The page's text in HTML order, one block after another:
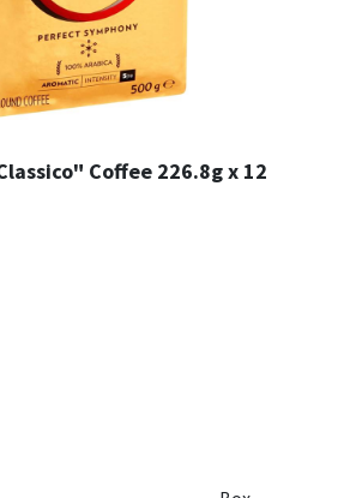
Coffee 226.8g x 12